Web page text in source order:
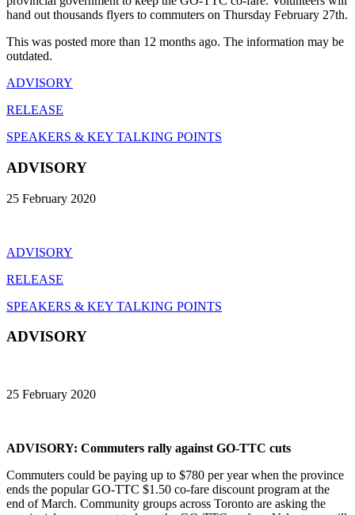
hand out thousands flyers to commuters on Thursday February 27th.
This was posted more than 12 months ago. The information may be
outdated.
ADVISORY
RELEASE
SPEAKERS & KEY TALKING POINTS
ADVISORY
25 February 2020
ADVISORY
RELEASE
SPEAKERS & KEY TALKING POINTS
ADVISORY
25 February 2020
ADVISORY: Commuters rally against GO-TTC cuts
Commuters could be paying up to $780 per year when the province
ends the popular GO-TTC $1.50 co-fare discount program at the
end of March. Community groups across Toronto are asking the